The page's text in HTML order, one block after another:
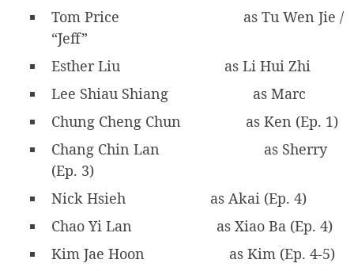
Tom Price
as Tu Wen Jie /
“Jeff”
Esther Liu
as Li Hui Zhi
Lee Shiau Shiang
as Marc
Chung Cheng Chun
as Ken (Ep. 1)
Chang Chin Lan
as Sherry
(Ep. 3)
Nick Hsieh
as Akai (Ep. 4)
Chao Yi Lan
as Xiao Ba (Ep. 4)
Kim Jae Hoon
as Kim (Ep. 4-5)